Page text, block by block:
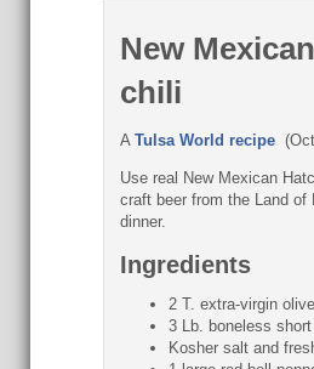
New
chili
A Tulsa World recipe
Use real New Mexican
craft beer from the Land of
dinner.
Ingredients
2 T. extra-virgin
3 Lb. boneless
Kosher salt and